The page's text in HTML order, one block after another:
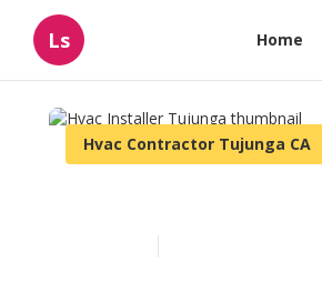
Ls Home
Hvac Contractor Tujunga CA